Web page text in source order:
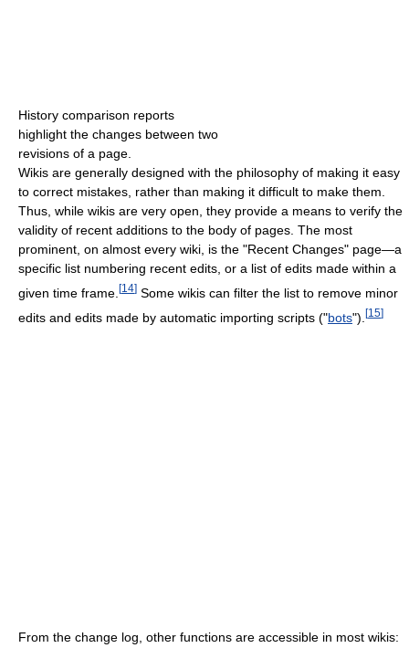
History comparison reports
highlight the changes between two
revisions of a page.
Wikis are generally designed with the philosophy of making it easy
to correct mistakes, rather than making it difficult to make them.
Thus, while wikis are very open, they provide a means to verify the
validity of recent additions to the body of pages. The most
prominent, on almost every wiki, is the "Recent Changes" page—a
specific list numbering recent edits, or a list of edits made within a
given time frame. [14] Some wikis can filter the list to remove minor
edits and edits made by automatic importing scripts ("bots"). [15]
From the change log, other functions are accessible in most wikis: